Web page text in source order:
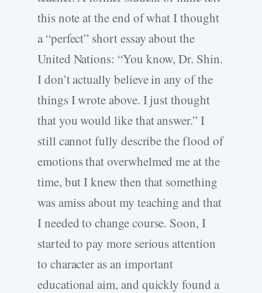
this note at the end of what I thought
a “perfect” short essay about the
United Nations: “You know, Dr. Shin.
I don’t actually believe in any of the
things I wrote above. I just thought
that you would like that answer.” I
still cannot fully describe the flood of
emotions that overwhelmed me at the
time, but I knew then that something
was amiss about my teaching and that
I needed to change course. Soon, I
started to pay more serious attention
to character as an important
educational aim, and quickly found a